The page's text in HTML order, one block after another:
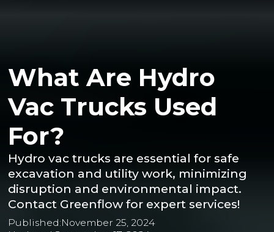
What Are Hydro
Vac Trucks Used
For?
Hydro vac trucks are essential for safe
excavation and utility work, minimizing
disruption and environmental impact.
Contact Greenflow for expert services!
Published:November 25, 2024